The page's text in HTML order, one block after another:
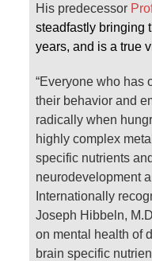
His predecessor
steadfastly bringing
years, and is a true
“Everyone who has
their behavior and
radically when
highly complex
specific nutrients
neurodevelopment
Internationally
Joseph Hibbeln,
on mental health of
brain specific